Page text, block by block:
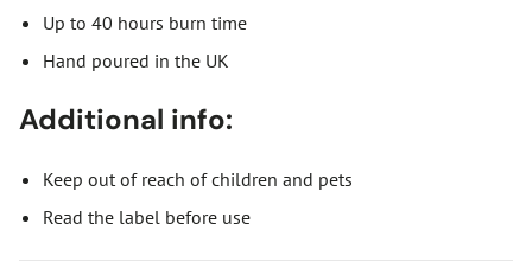
Up to 40 hours burn time
Hand poured in the UK
Additional info:
Keep out of reach of children and pets
Read the label before use